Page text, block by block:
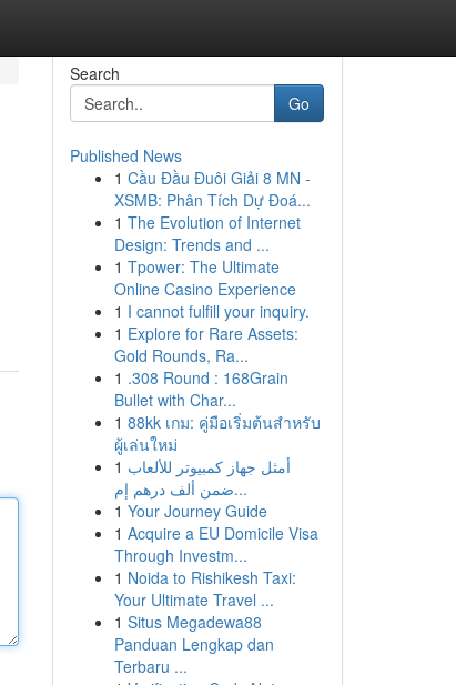
Search
Go
Published News
1 Cầu Đầu Đuôi Giải 8 MN -
XSMB: Phân Tích Dự Đoá...
1 The Evolution of Internet
Design: Trends and ...
1 Tpower: The Ultimate
Online Casino Experience
1 I cannot fulfill your inquiry.
1 Explore for Rare Assets:
Gold Rounds, Ra...
1 .308 Round : 168Grain
Bullet with Char...
1 88kk เกม: คู่มือเริ่มต้นสำหรับ
ผู้เล่นใหม่
1 أمثل جهاز كمبيوتر للألعاب
ضمن ألف درهم إم...
1 Your Journey Guide
1 Acquire a EU Domicile Visa
Through Investm...
1 Noida to Rishikesh Taxi:
Your Ultimate Travel ...
1 Situs Megadewa88
Panduan Lengkap dan
Terbaru ...